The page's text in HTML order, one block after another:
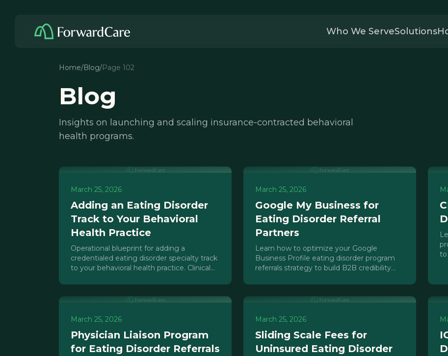
Who We ServeSolutions
Home/Blog/Page 102
Blog
Insights on launching and scaling insurance-contracted behavioral
health programs.
March 25, 2026
Adding an Eating Disorder
Track to Your Behavioral
Health Practice
Operational blueprint for adding a
credentialed eating disorder specialty track
to your behavioral health practice. Clinical
referral strategies.
March 25, 2026
Google My Business for
Eating Disorder Referral
Partners
Learn how to optimize your Google
Business Profile eating disorder program
referrals strategy to build B2B credibility
to
March 25, 2026
Physician Liaison Program
for Eating Disorder Referrals
March 25, 2026
Sliding Scale Fees for
Uninsured Eating Disorder